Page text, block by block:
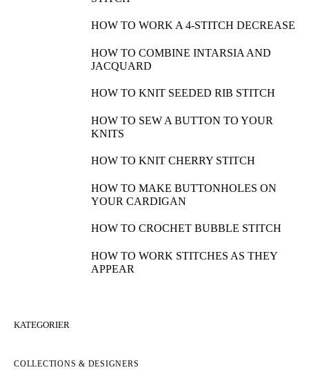
HOW TO WORK A 4-STITCH DECREASE
HOW TO COMBINE INTARSIA AND
JACQUARD
HOW TO KNIT SEEDED RIB STITCH
HOW TO SEW A BUTTON TO YOUR
KNITS
HOW TO KNIT CHERRY STITCH
HOW TO MAKE BUTTONHOLES ON
YOUR CARDIGAN
HOW TO CROCHET BUBBLE STITCH
HOW TO WORK STITCHES AS THEY
APPEAR
KATEGORIER
COLLECTIONS & DESIGNERS